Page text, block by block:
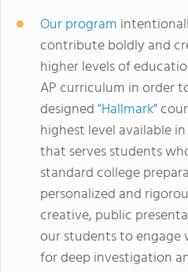
Our program
contribute boldly and
higher levels of
AP curriculum in order
designed"Hallmark"
highest level available
that serves students
standard college
personalized and
creative, public
our students to
for deep investigation